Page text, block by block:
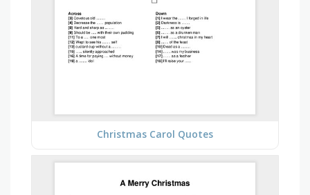
Christmas Carol Quotes